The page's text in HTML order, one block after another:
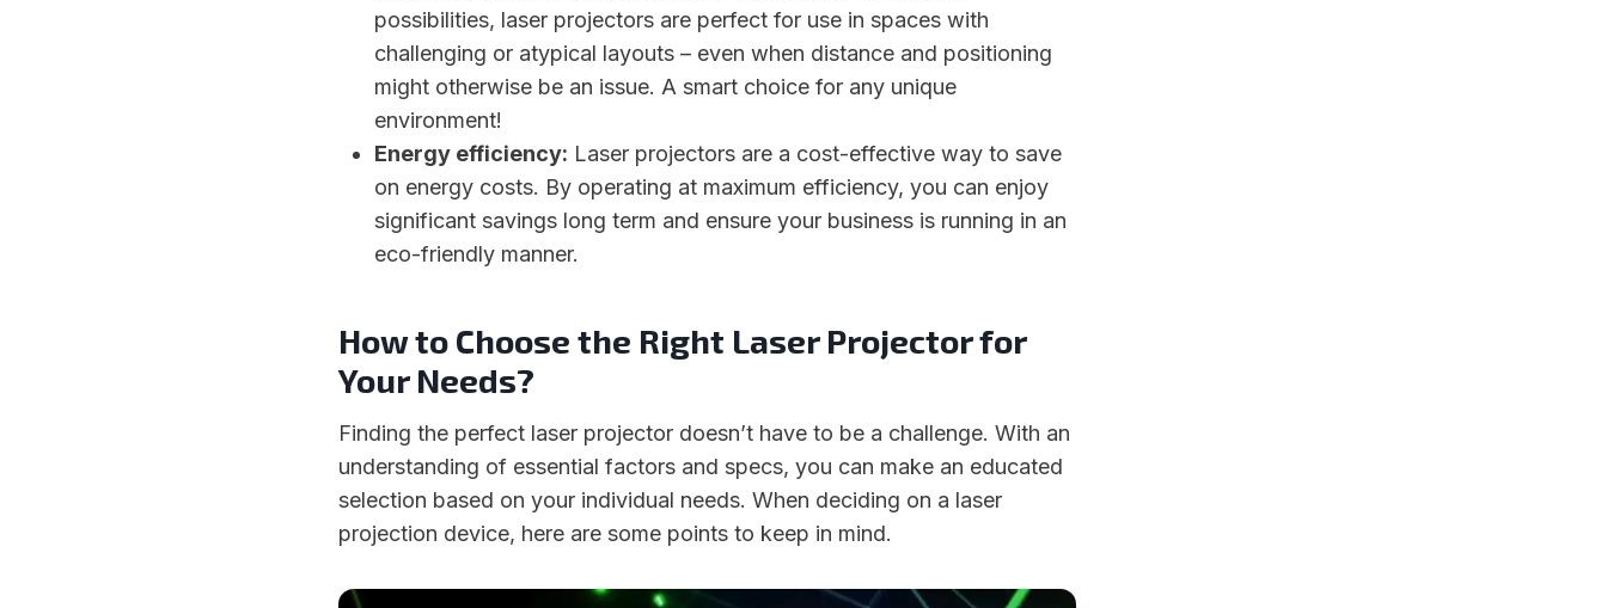
possibilities, laser projectors are perfect for use in spaces with
challenging or atypical layouts – even when distance and positioning
might otherwise be an issue. A smart choice for any unique
environment!
Energy efficiency: Laser projectors are a cost-effective way to save
on energy costs. By operating at maximum efficiency, you can enjoy
significant savings long term and ensure your business is running in an
eco-friendly manner.
How to Choose the Right Laser Projector for
Your Needs?
Finding the perfect laser projector doesn’t have to be a challenge. With an
understanding of essential factors and specs, you can make an educated
selection based on your individual needs. When deciding on a laser
projection device, here are some points to keep in mind.